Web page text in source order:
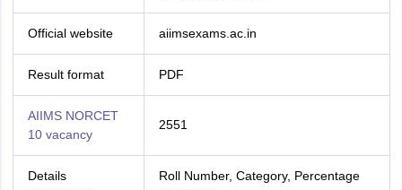
Official website aiimsexams.ac.in
Result format PDF
AIIMS NORCET
10 vacancy
2551
Details
Roll Number, Category, Percentage